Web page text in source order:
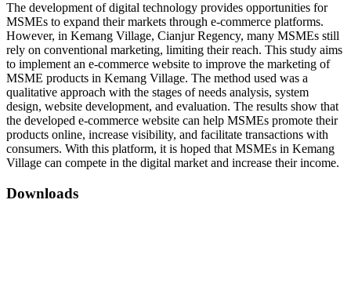
The development of digital technology provides opportunities for
MSMEs to expand their markets through e-commerce platforms.
However, in Kemang Village, Cianjur Regency, many MSMEs still
rely on conventional marketing, limiting their reach. This study aims
to implement an e-commerce website to improve the marketing of
MSME products in Kemang Village. The method used was a
qualitative approach with the stages of needs analysis, system
design, website development, and evaluation. The results show that
the developed e-commerce website can help MSMEs promote their
products online, increase visibility, and facilitate transactions with
consumers. With this platform, it is hoped that MSMEs in Kemang
Village can compete in the digital market and increase their income.
Downloads